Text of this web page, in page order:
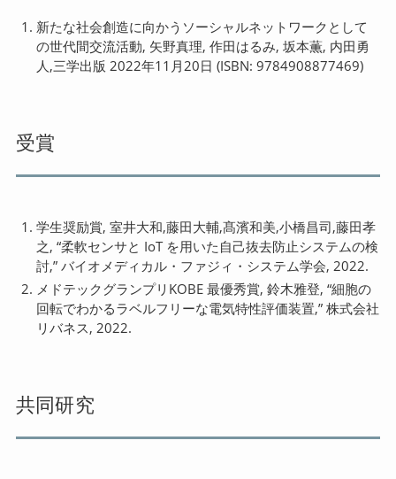
新たな社会創造に向かうソーシャルネットワークとして
の世代間交流活動, 矢野真理, 作田はるみ, 坂本薫, 内田勇
人,三学出版 2022年11月20日 (ISBN: 9784908877469)
受賞
学生奨励賞, 室井大和,藤田大輔,髙濱和美,小橋昌司,藤田孝
之, “柔軟センサと IoT を用いた自己抜去防止システムの検
討,” バイオメディカル・ファジィ・システム学会, 2022.
メドテックグランプリKOBE 最優秀賞, 鈴木雅登, “細胞の
回転でわかるラベルフリーな電気特性評価装置,” 株式会社
リバネス, 2022.
共同研究